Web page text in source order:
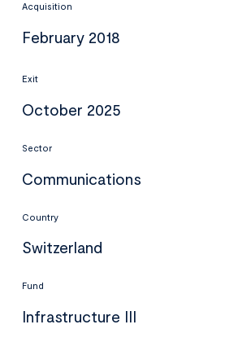
Acquisition
February 2018
Exit
October 2025
Sector
Communications
Country
Switzerland
Fund
Infrastructure III